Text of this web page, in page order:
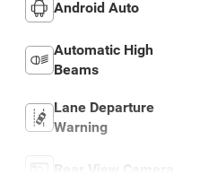
Android Auto
Automatic High
Beams
Lane Departure
Warning
Rear View Camera